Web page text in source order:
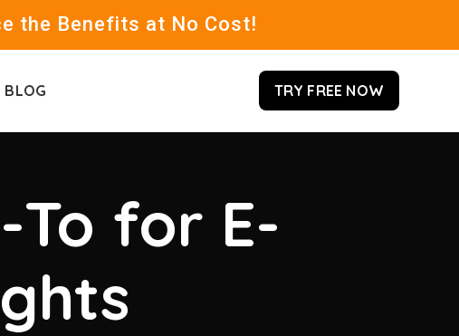
the Benefits at No Cost!
BLOG TRY FREE NOW
To for E-